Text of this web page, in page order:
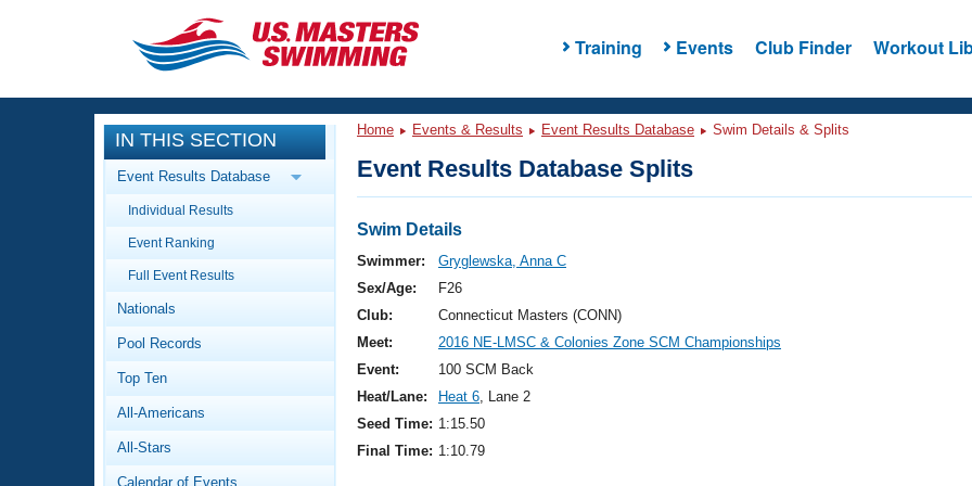
Training Events Club Finder Workout
CLOSE
Training
Workout Library
Articles And Videos
Swimming 101
Video Stroke Analysis
Club Finder
Events
Calendar Of Events
Virtual And Fitness Events
2026 Summer Nationals
National Championships
Results And Rankings
Workout Library
About Us
What Is Masters Swimming?
IN THIS SECTION
Event Results Database
Individual Results
Event Ranking
Full Event Results
Nationals
Pool Records
Top Ten
All-Americans
All-Stars
Calendar of Events
Home Events & Results Event Results Database Swim Details & Splits
Event Results Database Splits
Swim Details
Swimmer:
Gryglewska, Anna C
Sex/Age:
F26
Club:
Connecticut Masters (CONN)
Meet:
2016 NE-LMSC & Colonies Zone SCM Championships
Event:
100 SCM Back
Heat/Lane:
Heat 6, Lane 2
Seed Time: 1:15.50
Final Time: 1:10.79